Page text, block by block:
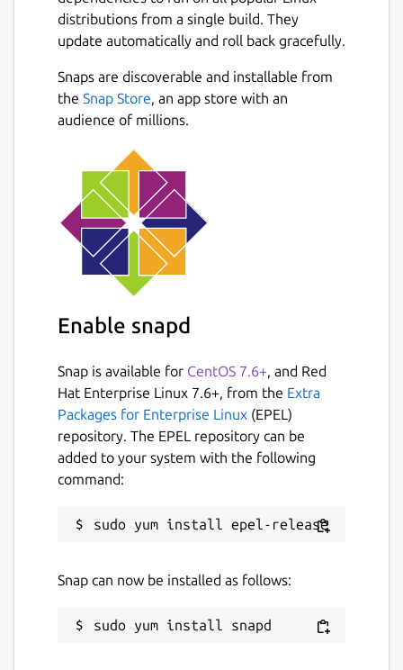
distributions from a single build. They
update automatically and roll back gracefully.
Snaps are discoverable and installable from
the Snap Store, an app store with an
audience of millions.
Enable snapd
Snap is available for CentOS 7.6+, and Red
Hat Enterprise Linux 7.6+, from the Extra
Packages for Enterprise Linux (EPEL)
repository. The EPEL repository can be
added to your system with the following
command:
Snap can now be installed as follows: